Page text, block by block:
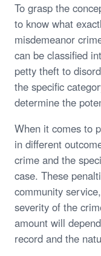
To grasp the
to know what
misdemeanor
can be classified
petty theft to
the specific
determine the
When it comes to
in different
crime and the
case. These
community
severity of the
amount will
record and the